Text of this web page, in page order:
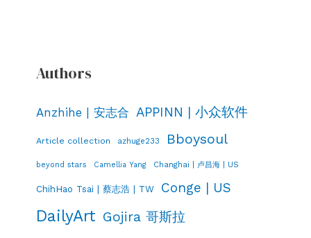
Authors
Anzhihe | 安志合 APPINN | 小众软件
Article collection azhuge233 Bboysoul
beyond stars Camellia Yang Changhai | 卢昌海 | US
ChihHao Tsai | 蔡志浩 | TW Conge | US
DailyArt Gojira 哥斯拉